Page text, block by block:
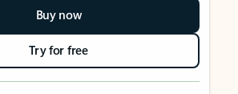
Buy now
Try for free